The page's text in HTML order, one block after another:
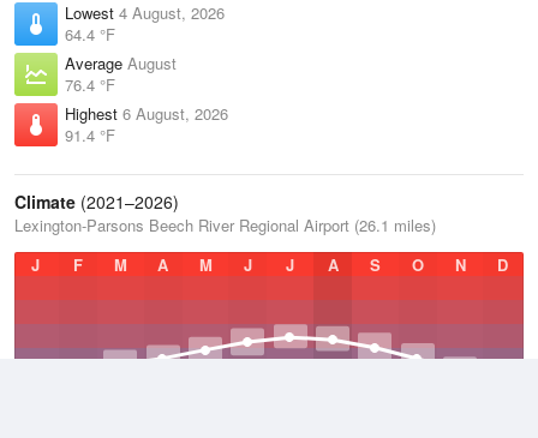
Lowest 4 August, 2026
64.4 °F
Average August
76.4 °F
Highest 6 August, 2026
91.4 °F
Climate (2021–2026)
Lexington-Parsons Beech River Regional Airport (26.1 miles)
J
F M A M J J A S O N D